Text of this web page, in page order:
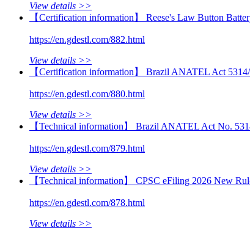
View details >>
【Certification information】 Reese's Law Button
https://en.gdestl.com/882.html
View details >>
【Certification information】 Brazil ANATEL Act
https://en.gdestl.com/880.html
View details >>
【Technical information】 Brazil ANATEL Act No.
https://en.gdestl.com/879.html
View details >>
【Technical information】 CPSC eFiling 2026 New
https://en.gdestl.com/878.html
View details >>